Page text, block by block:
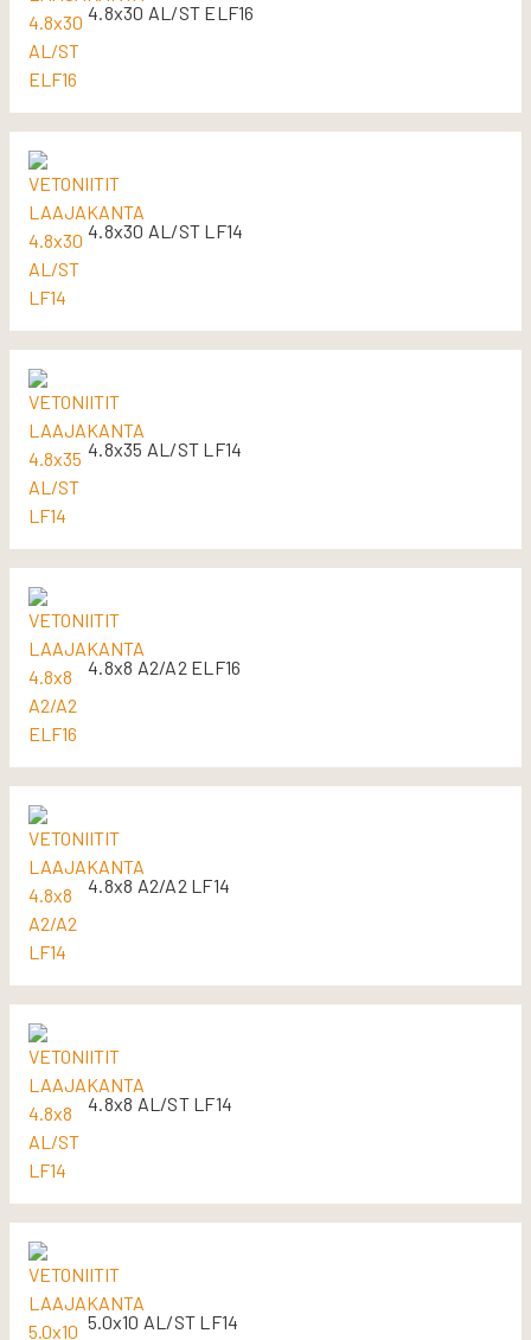
4.8x30 AL/ST ELF16
4.8x30 AL/ST LF14
4.8x35 AL/ST LF14
4.8x8 A2/A2 ELF16
4.8x8 A2/A2 LF14
4.8x8 AL/ST LF14
5.0x10 AL/ST LF14